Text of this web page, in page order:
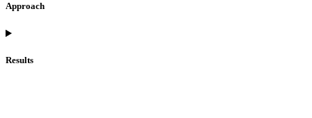
Approach
Results